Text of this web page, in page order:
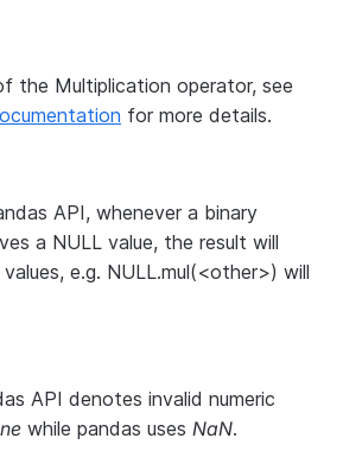
the Multiplication operator, see
for more details.
API, whenever a binary
a NULL value, the result will
e.g. NULL.mul(<other>) will
API denotes invalid numeric
while pandas uses NaN.